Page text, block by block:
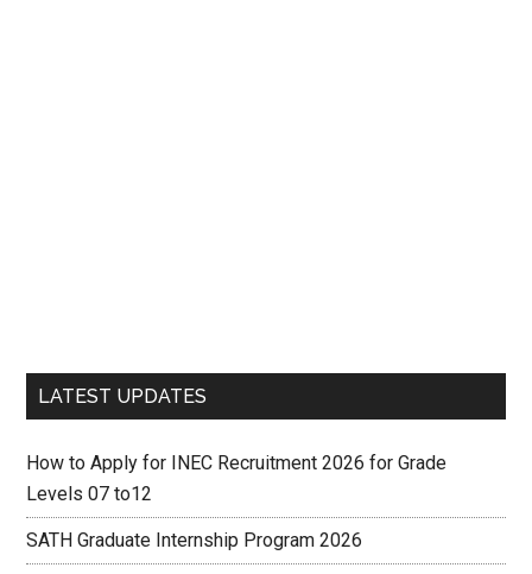
LATEST UPDATES
How to Apply for INEC Recruitment 2026 for Grade
Levels 07 to12
SATH Graduate Internship Program 2026